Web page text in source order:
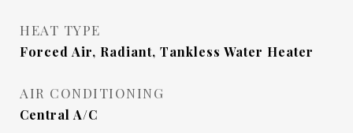
HEAT TYPE
Forced Air, Radiant, Tankless Water Heater
AIR CONDITIONING
Central A/C